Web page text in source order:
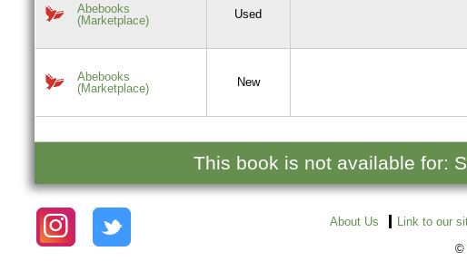
Abebooks
(Marketplace)
Used
Abebooks
(Marketplace)
New
This book is not available for:
About Us Link to our